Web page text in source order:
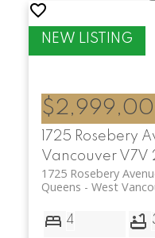
1725 Rosebery
Vancouver V7V
1725 Rosebery
West
Queens
4